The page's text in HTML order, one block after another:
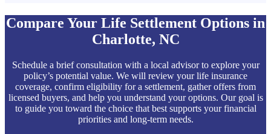
Compare Your Life Settlement Options in
Charlotte, NC
Schedule a brief consultation with a local advisor to explore your
policy’s potential value. We will review your life insurance
coverage, confirm eligibility for a settlement, gather offers from
licensed buyers, and help you understand your options. Our goal is
to guide you toward the choice that best supports your financial
priorities and long-term needs.